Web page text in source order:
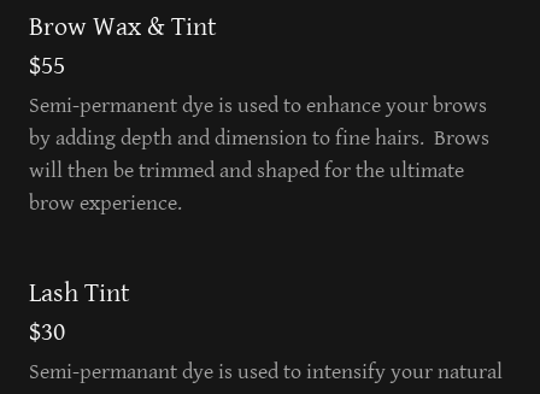
Brow Wax & Tint
$55
Semi-permanent dye is used to enhance your brows
by adding depth and dimension to fine hairs. Brows
will then be trimmed and shaped for the ultimate
brow experience.
Lash Tint
$30
Semi-permanant dye is used to intensify your natural